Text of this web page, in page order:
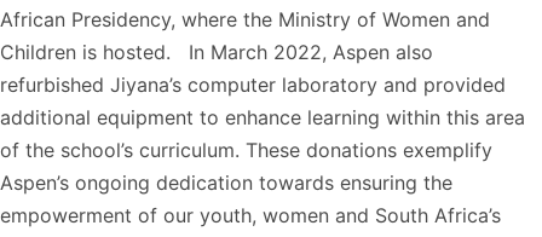
African Presidency, where the Ministry of Women and
Children is hosted. In March 2022, Aspen also
refurbished Jiyana’s computer laboratory and provided
additional equipment to enhance learning within this area
of the school’s curriculum. These donations exemplify
Aspen’s ongoing dedication towards ensuring the
empowerment of our youth, women and South Africa’s